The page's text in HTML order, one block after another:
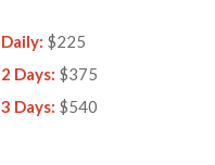
Daily: $225
2 Days: $375
3 Days: $540